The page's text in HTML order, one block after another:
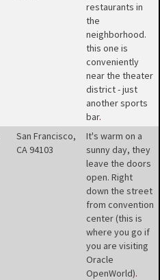
restaurants in
the
neighborhood.
this one is
conveniently
near the theater
district - just
another sports
bar.
San Francisco,
CA 94103
It's warm on a
sunny day, they
leave the doors
open. Right
down the street
from convention
center (this is
where you go if
you are visiting
Oracle
OpenWorld).